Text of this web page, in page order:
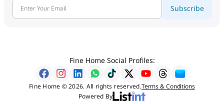
Subscribe
Fine Home Social Profiles:
Fine Home © 2026. All rights reserved.Terms & Conditions
Powered By